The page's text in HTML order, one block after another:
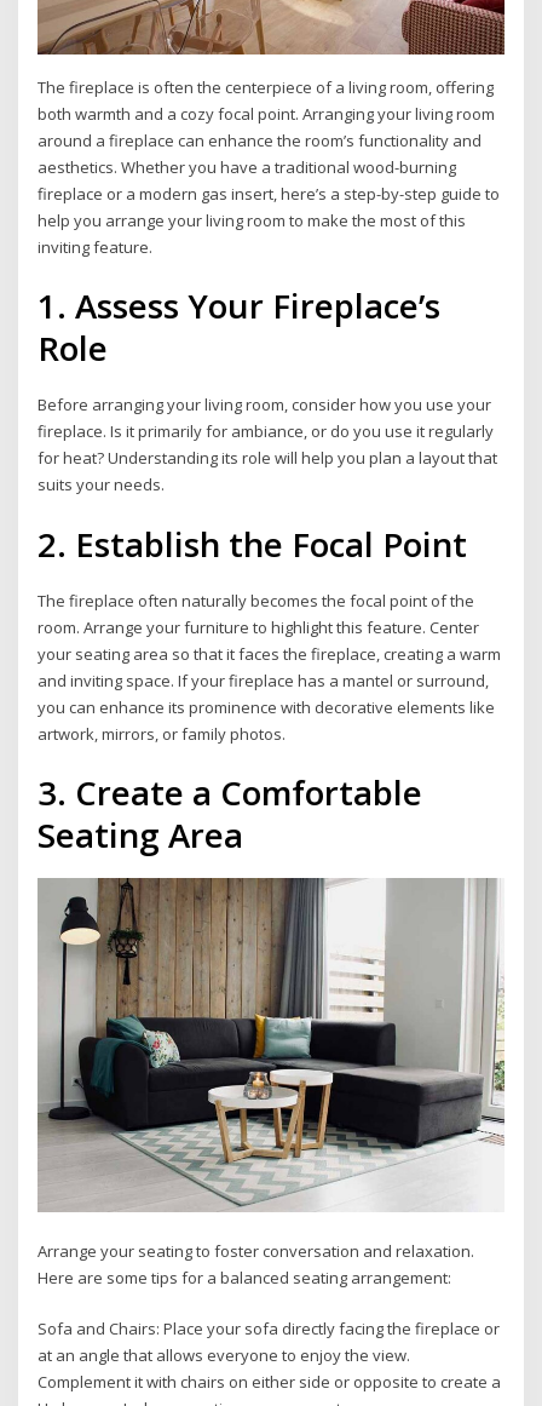
The fireplace is often the centerpiece of a living room, offering
both warmth and a cozy focal point. Arranging your living room
around a fireplace can enhance the room’s functionality and
aesthetics. Whether you have a traditional wood-burning
fireplace or a modern gas insert, here’s a step-by-step guide to
help you arrange your living room to make the most of this
inviting feature.
1. Assess Your Fireplace’s
Role
Before arranging your living room, consider how you use your
fireplace. Is it primarily for ambiance, or do you use it regularly
for heat? Understanding its role will help you plan a layout that
suits your needs.
2. Establish the Focal Point
The fireplace often naturally becomes the focal point of the
room. Arrange your furniture to highlight this feature. Center
your seating area so that it faces the fireplace, creating a warm
and inviting space. If your fireplace has a mantel or surround,
you can enhance its prominence with decorative elements like
artwork, mirrors, or family photos.
3. Create a Comfortable
Seating Area
Arrange your seating to foster conversation and relaxation.
Here are some tips for a balanced seating arrangement:
Sofa and Chairs: Place your sofa directly facing the fireplace or
at an angle that allows everyone to enjoy the view.
Complement it with chairs on either side or opposite to create a